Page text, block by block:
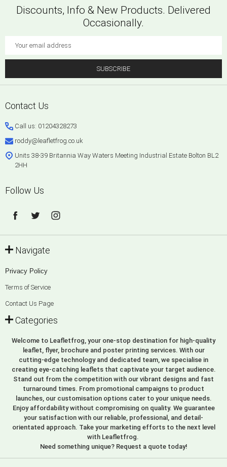
Discounts, Info & New Products. Delivered
Occasionally.
Address
SUBSCRIBE
Footer
Contact Us
Call us: 01204328273
roddy@leafletfrog.co.uk
Units 38-39 Britannia Way Waters Meeting Industrial Estate Bolton BL2
2HH
Follow Us
Navigate
Privacy Policy
Terms of Service
Contact Us Page
Categories
Welcome to Leafletfrog, your one-stop destination for high-quality
leaflet, flyer, brochure and poster printing services. With our
cutting-edge technology and dedicated team, we specialise in
creating eye-catching leaflets that captivate your target audience.
Stand out from the competition with our vibrant designs and fast
turnaround times. From promotional campaigns to product
launches, our customisation options cater to your unique needs.
Enjoy affordability without compromising on quality. We guarantee
your satisfaction with our reliable, professional, and detail-
orientated approach. Take your marketing efforts to the next level
with Leafletfrog.
Need something unique? Request a quote today!